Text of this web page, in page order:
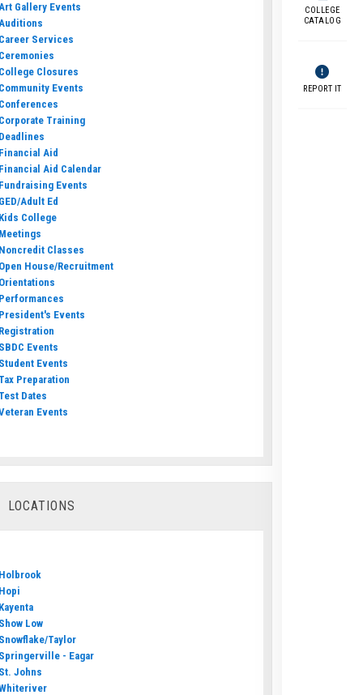
COLLEGE
CATALOG
REPORT IT
Gallery Events
Career Services
Ceremonies
College Closures
Community Events
Conferences
Corporate Training
Deadlines
Financial Aid
Financial Aid Calendar
Fundraising Events
GED/Adult Ed
Kids College
Meetings
Noncredit Classes
Open House/Recruitment
Orientations
Performances
President's Events
Registration
SBDC Events
Student Events
Tax Preparation
Test Dates
Events
LOCATIONS
Holbrook
Hopi
Kayenta
Show Low
Snowflake/Taylor
Springerville - Eagar
St. Johns